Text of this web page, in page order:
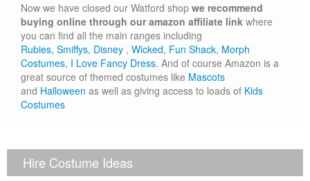
Now we have closed our Watford shop we recommend
buying online through our amazon affiliate link where
you can find all the main ranges including
Rubies, Smiffys, Disney , Wicked, Fun Shack, Morph
Costumes, I Love Fancy Dress. And of course Amazon is a
great source of themed costumes like Mascots
and Halloween as well as giving access to loads of Kids
Costumes
Hire Costume Ideas